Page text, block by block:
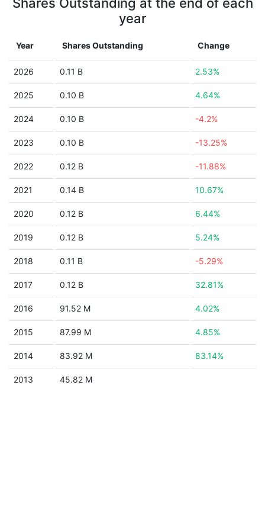
year
Year Shares Outstanding Change
2026 0.11 B 2.53%
2025 0.10 B 4.64%
2024 0.10 B -4.2%
2023 0.10 B -13.25%
2022 0.12 B -11.88%
2021 0.14 B 10.67%
2020 0.12 B 6.44%
2019 0.12 B 5.24%
2018 0.11 B -5.29%
2017 0.12 B 32.81%
2016 91.52 M 4.02%
2015 87.99 M 4.85%
2014 83.92 M 83.14%
2013 45.82 M